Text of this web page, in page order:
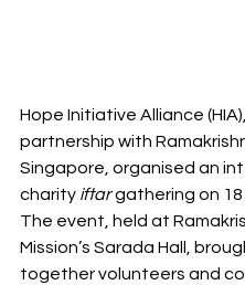
Hope Initiative Alliance
partnership with
Singapore, organised an
charity iftar gathering on 18
The event, held at
Mission’s Sarada Hall,
together volunteers and